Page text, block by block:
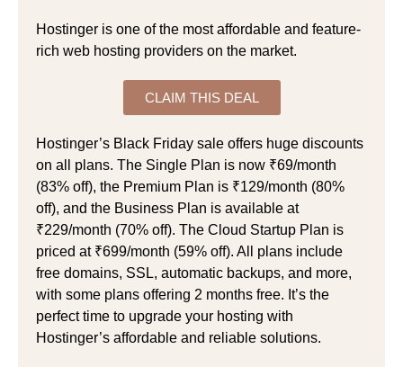
Hostinger is one of the most affordable and feature-
rich web hosting providers on the market.
CLAIM THIS DEAL
Hostinger’s Black Friday sale offers huge discounts
on all plans. The Single Plan is now ₹69/month
(83% off), the Premium Plan is ₹129/month (80%
off), and the Business Plan is available at
₹229/month (70% off). The Cloud Startup Plan is
priced at ₹699/month (59% off). All plans include
free domains, SSL, automatic backups, and more,
with some plans offering 2 months free. It’s the
perfect time to upgrade your hosting with
Hostinger’s affordable and reliable solutions.